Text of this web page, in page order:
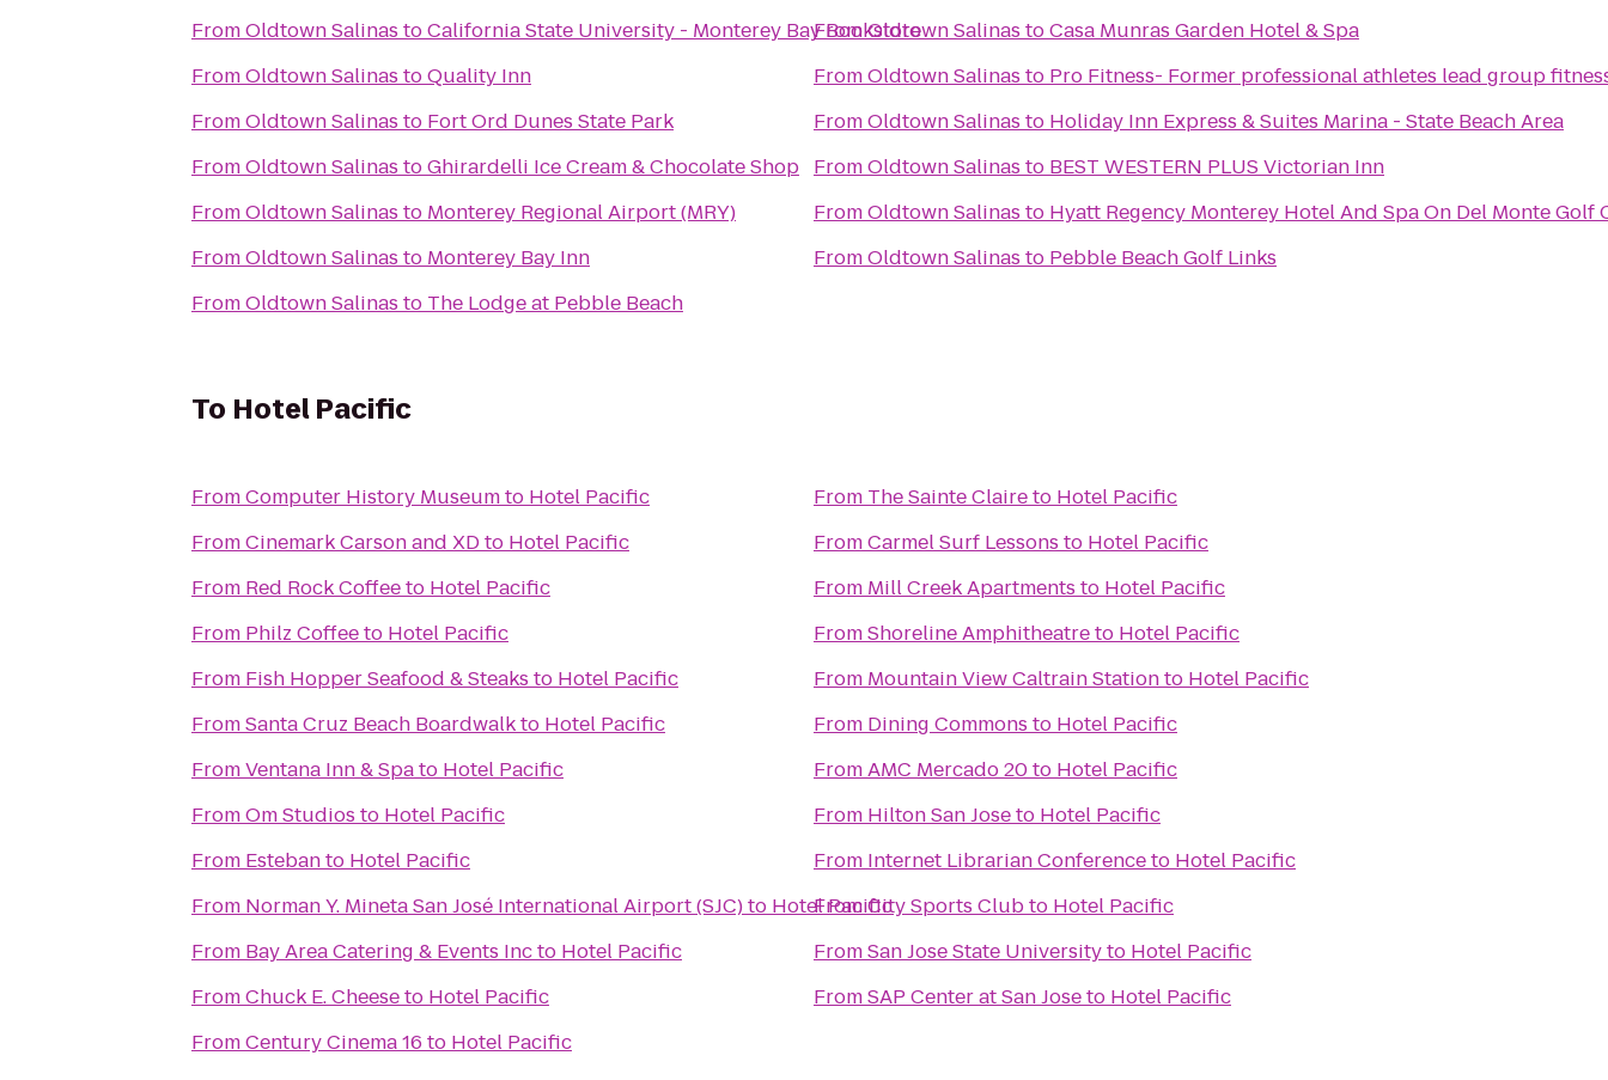
FromOldtown Salinas toCalifornia State University - Monterey Bay Bookstore
FromOldtown Salinas toQuality Inn
FromOldtown Salinas to Fort Ord Dunes State Park
FromOldtown Salinas toGhirardelli Ice Cream & Chocolate Shop
FromOldtown Salinas to Monterey Regional Airport (MRY)
FromOldtown Salinas to Monterey Bay Inn
FromOldtown Salinas to The Lodge at Pebble Beach
FromOldtown Salinas toCasa Munras Garden Hotel & Spa
FromOldtown Salinas to Pro Fitness- Former professional athletes lead group
FromOldtown Salinas to Holiday Inn Express & Suites Marina - State Beach Area
FromOldtown Salinas to BEST WESTERN PLUS Victorian Inn
FromOldtown Salinas to Hyatt Regency Monterey Hotel And Spa On Del Monte Golf
FromOldtown Salinas to Pebble Beach Golf Links
To Hotel Pacific
FromComputer History Museumto Hotel Pacific
FromCinemark Carson and XDto Hotel Pacific
From Red Rock Coffeeto Hotel Pacific
From Philz Coffeeto Hotel Pacific
From Fish Hopper Seafood & Steaks to Hotel Pacific
FromSanta Cruz Beach Boardwalkto Hotel Pacific
FromVentana Inn & Spato Hotel Pacific
FromOm Studios to Hotel Pacific
From Estebanto Hotel Pacific
From Norman Y. Mineta San José International Airport (SJC)to Hotel Pacific
From Bay Area Catering & Events Incto Hotel Pacific
FromChuck E. Cheeseto Hotel Pacific
FromCentury Cinema 16 to Hotel Pacific
From The Sainte Claireto Hotel Pacific
FromCarmel Surf Lessons to Hotel Pacific
From Mill Creek Apartments to Hotel Pacific
FromShoreline Amphitheatreto Hotel Pacific
From Mountain View Caltrain Stationto Hotel Pacific
From Dining Commons to Hotel Pacific
FromAMC Mercado 20to Hotel Pacific
From Hilton San Joseto Hotel Pacific
From Internet Librarian Conferenceto Hotel Pacific
FromCity Sports Clubto Hotel Pacific
FromSan Jose State Universityto Hotel Pacific
FromSAP Center at San Joseto Hotel Pacific